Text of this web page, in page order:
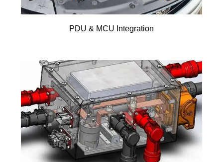
PDU & MCU Integration